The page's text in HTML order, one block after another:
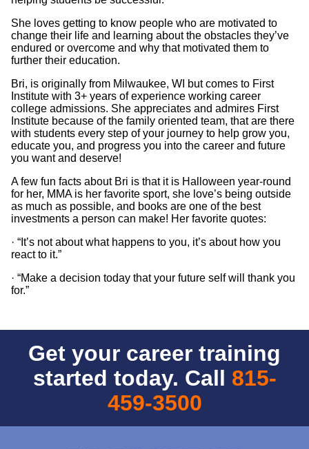
She loves getting to know people who are motivated to
change their life and learning about the obstacles they’ve
endured or overcome and why that motivated them to
further their education.
Bri, is originally from Milwaukee, WI but comes to First
Institute with 3+ years of experience working career
college admissions. She appreciates and admires First
Institute because of the family oriented team, that are there
with students every step of your journey to help grow you,
educate you, and progress you into the career and future
you want and deserve!
A few fun facts about Bri is that it is Halloween year-round
for her, MMA is her favorite sport, she love’s being outside
as much as possible, and books are one of the best
investments a person can make! Her favorite quotes:
· “It’s not about what happens to you, it’s about how you
react to it.”
· “Make a decision today that your future self will thank you
for.”
Get your career training
started today. Call 815-
459-3500